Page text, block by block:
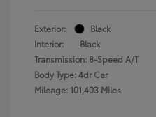
Exterior:
Black
Interior:
Black
Transmission: 8-Speed A/T
Body Type: 4dr Car
Mileage: 101,403 Miles